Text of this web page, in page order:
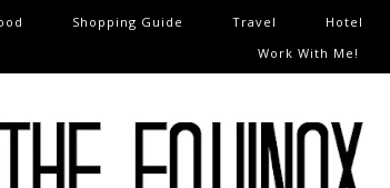
Shopping Guide Travel Hotel
Work With Me!